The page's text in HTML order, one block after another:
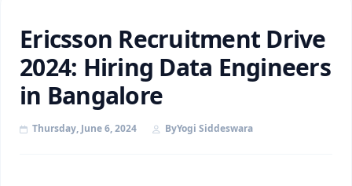
Ericsson Recruitment Drive
2024: Hiring Data Engineers
in Bangalore
Thursday, June 6, 2024 ByYogi Siddeswara